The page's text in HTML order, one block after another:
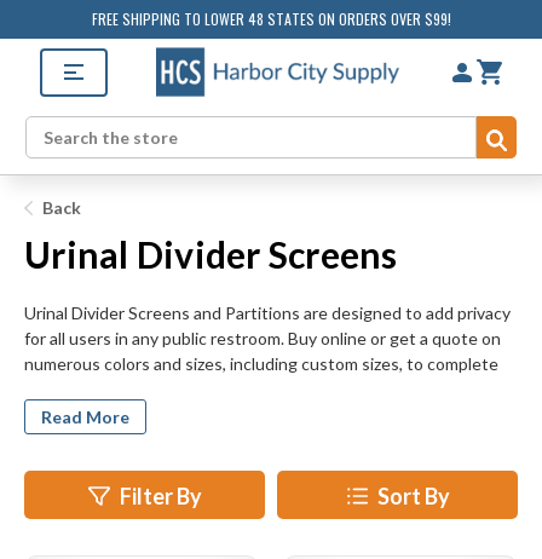
FREE SHIPPING TO LOWER 48 STATES ON ORDERS OVER $99!
Search
Back
Urinal Divider Screens
Urinal Divider Screens and Partitions are designed to add privacy
for all users in any public restroom. Buy online or get a quote on
numerous colors and sizes, including custom sizes, to complete
Shop durable materials for any budget and bathroom including
baked enamel, solid plastic, solid phenolic, plastic laminate, and
Read More
Filter By Sort By